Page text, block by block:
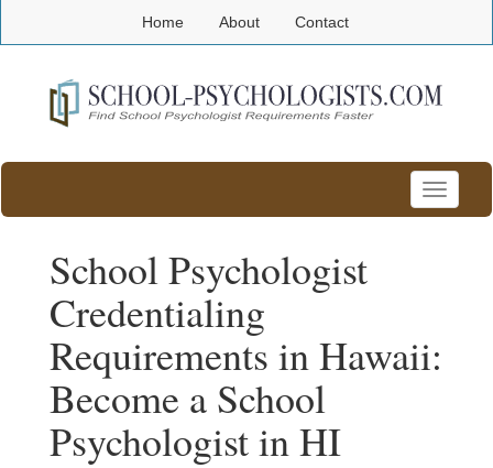
Home About Contact
Toggle
School Psychologist
Credentialing
Requirements in Hawaii:
Become a School
Psychologist in HI